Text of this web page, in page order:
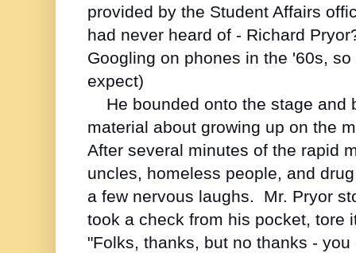
provided by the Student Affairs
had never heard of - Richard
Googling on phones in the '60s,
expect)
He bounded onto the stage and
material about growing up on the
After several minutes of the rapid
uncles, homeless people, and
a few nervous laughs. Mr. Pryor
took a check from his pocket, tore
"Folks, thanks, but no thanks -